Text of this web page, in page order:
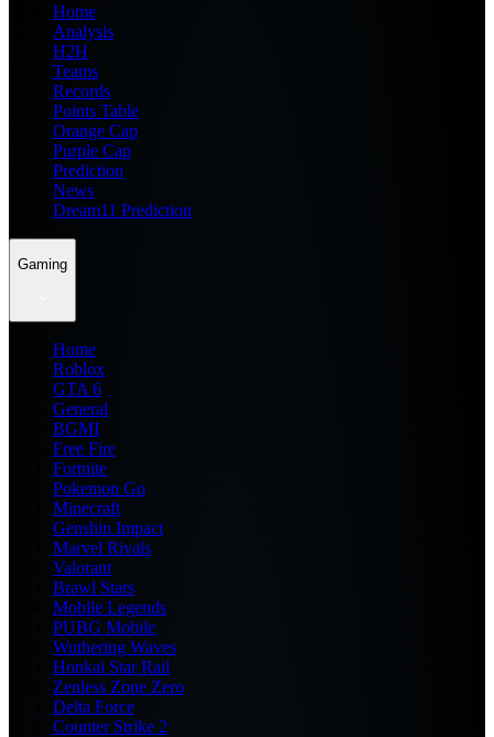
Home
Analysis
H2H
Teams
Records
Points Table
Orange Cap
Purple Cap
Prediction
News
Dream11 Prediction
Gaming
Home
Roblox
GTA 6
General
BGMI
Free Fire
Fortnite
Pokemon Go
Minecraft
Genshin Impact
Marvel Rivals
Valorant
Brawl Stars
Mobile Legends
PUBG Mobile
Wuthering Waves
Honkai Star Rail
Zenless Zone Zero
Delta Force
Counter Strike 2